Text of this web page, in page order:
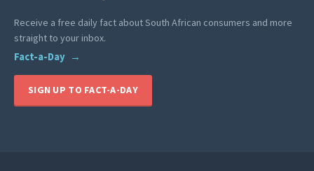
Receive a free daily fact about South African consumers and more
straight to your inbox.
Fact-a-Day
SIGN UP TO FACT-A-DAY